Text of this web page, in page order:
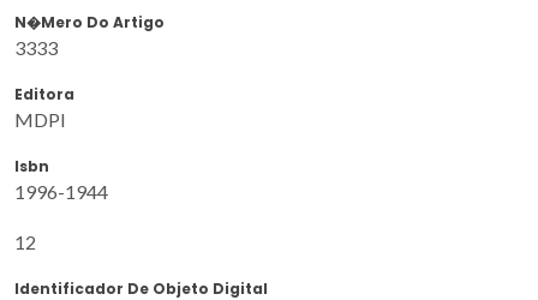
N�mero Do Artigo
3333
Editora
MDPI
Isbn
1996-1944
12
Identificador De Objeto Digital